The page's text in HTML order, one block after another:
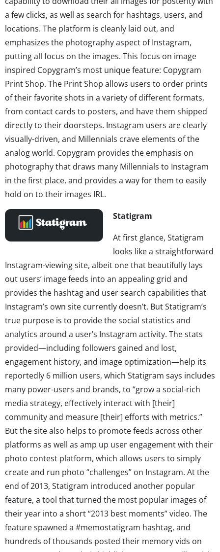
a few clicks, as well as search for hashtags, users, and
locations. The platform is cleanly laid out, and
emphasizes the photography aspect of Instagram,
putting all focus on the images. This focus on image
inspired Copygram’s most unique feature: Copygram
Print Shop. The Print Shop allows users to order prints
of their favorite shots in a variety of different formats,
from contact cards to posters, and have them shipped
directly to their doorsteps. Instagram users are clearly
visually-driven, and Millennials crave elements of the
analog world. Copygram provides the emphasis on
photography that draws many Millennials to Instagram
in the first place, and provides a way for them to easily
hold on to their images IRL.
Statigram
At first glance, Statigram
looks like a straightforward
Instagram-viewing site, albeit one that beautifully lays
out users’ image feeds into an appealing grid and
provides the hashtag and user search capabilities that
Instagram’s own site currently doesn’t. But Statigram’s
true purpose is to provide the social statistics and
analytics around a user’s Instagram activity. The stats
provided—including followers gained and lost,
engagement history, and image optimization—help its
reportedly 6 million users, which Statigram says includes
many power-users and brands, to “grow a social-rich
media strategy, effectively interact with [their]
community and measure [their] efforts with metrics.”
But the site also helps to promote feeds across other
platforms as well as amp up user engagement with their
photo contest platform, which allows users to simply
create and run photo “challenges” on Instagram. At the
end of 2013, Statigram introduced another popular
feature, a tool that turned the most popular images of
their year into a short “2013 best moments” video. The
feature spawned a #memostatigram hashtag, and
hundreds of thousands posted their memory vids on